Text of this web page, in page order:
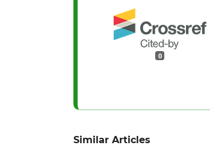
0
Similar Articles